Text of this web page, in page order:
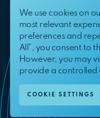
© 2026. BlueFloat Energy
We use cookies on
most relevant
preferences and
All”, you consent to
However, you may
provide a controlled
COOKIE SETTINGS